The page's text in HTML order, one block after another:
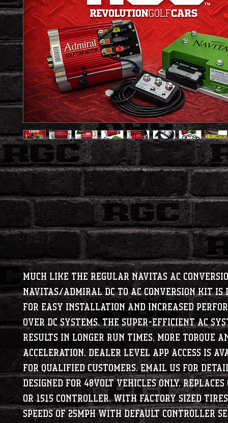
Much like the regular Navitas AC
Navitas/Admiral DC to AC Conversion Kit is
for easy installation and increased
over DC systems. The super-efficient AC
results in longer run times, more torque
acceleration. Dealer level app access is
for qualified customers. Email us for
Designed for 48Volt vehicles only. Replaces
or 1515 controller. With factory sized
speeds of 25MPH with default controller